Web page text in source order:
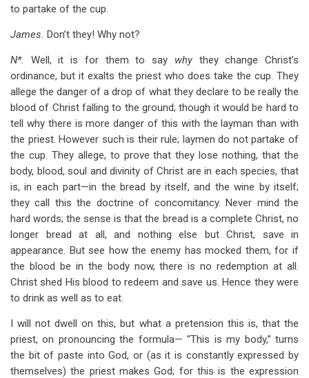
to partake of the cup.
James. Don’t they! Why not?
N*. Well, it is for them to say why they change Christ’s
ordinance, but it exalts the priest who does take the cup. They
allege the danger of a drop of what they declare to be really the
blood of Christ falling to the ground; though it would be hard to
tell why there is more danger of this with the layman than with
the priest. However such is their rule; laymen do not partake of
the cup. They allege, to prove that they lose nothing, that the
body, blood, soul and divinity of Christ are in each species, that
is, in each part—in the bread by itself, and the wine by itself;
they call this the doctrine of concomitancy. Never mind the
hard words; the sense is that the bread is a complete Christ, no
longer bread at all, and nothing else but Christ, save in
appearance. But see how the enemy has mocked them, for if
the blood be in the body now, there is no redemption at all.
Christ shed His blood to redeem and save us. Hence they were
to drink as well as to eat.
I will not dwell on this, but what a pretension this is, that the
priest, on pronouncing the formula— “This is my body,” turns
the bit of paste into God, or (as it is constantly expressed by
themselves) the priest makes God; for this is the expression